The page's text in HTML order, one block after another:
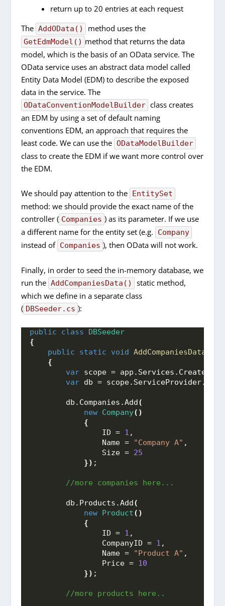
return up to 20 entries at each request
The AddOData() method uses the
GetEdmModel() method that returns the data
model, which is the basis of an OData service. The
OData service uses an abstract data model called
Entity Data Model (EDM) to describe the exposed
data in the service. The
ODataConventionModelBuilder class creates
an EDM by using a set of default naming
conventions EDM, an approach that requires the
least code. We can use the ODataModelBuilder
class to create the EDM if we want more control over
the EDM.
We should pay attention to the EntitySet
method: we should provide the exact name of the
controller ( Companies ) as its parameter. If we use
a different name for the entity set (e.g.
Company
instead of Companies ), then OData will not work.
Finally, in order to seed the in-memory database, we
run the AddCompaniesData()
static method,
which we define in a separate class
( DBSeeder.cs ):
public class
DBSeeder
{
public
static void AddCompaniesData
{
var scope = app. Services .
var db = scope. ServiceProvider.
        db.
Companies .Add(
new Company()
{
                ID =
1 ,
                Name =
"Company A" ,
                Size =
25
}) ;
//more companies here...
        db.
Products .Add(
new Product()
{
                ID =
1 ,
                CompanyID =
1 ,
                Name =
"Product A" ,
                Price =
10
}) ;
//more products here..